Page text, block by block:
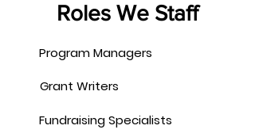
Roles We Staff
Program Managers
Grant Writers
Fundraising Specialists